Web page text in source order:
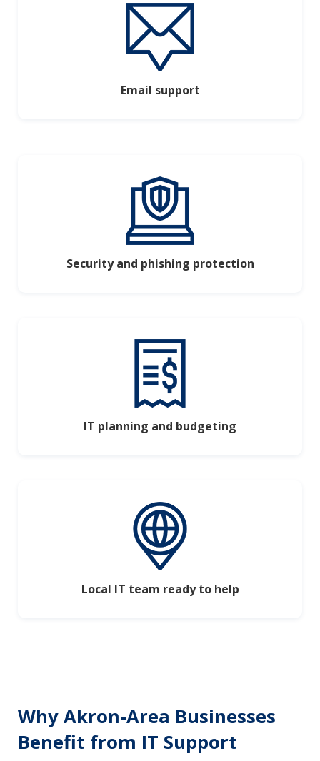
Email support
Security and phishing protection
IT planning and budgeting
Local IT team ready to help
Why Akron-Area Businesses
Benefit from IT Support